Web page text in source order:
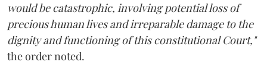
would be catastrophic, involving potential loss of
precious human lives and irreparable damage to the
dignity and functioning of this constitutional Court,"
the order noted.